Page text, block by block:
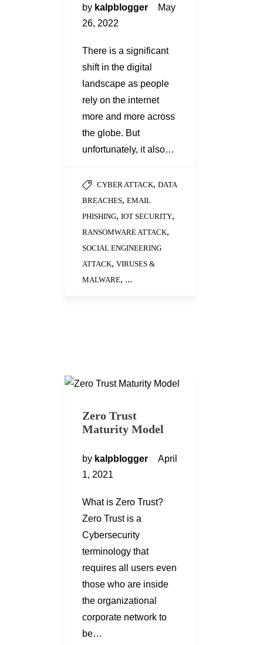
by kalpblogger
May
26, 2022
There is a significant
shift in the digital
landscape as people
rely on the internet
more and more across
the globe. But
unfortunately, it also…
CYBER ATTACK, DATA
BREACHES, EMAIL
PHISHING, IOT SECURITY,
RANSOMWARE ATTACK,
SOCIAL ENGINEERING
ATTACK, VIRUSES &
MALWARE, ...
Zero Trust
Maturity Model
by kalpblogger
April
1, 2021
What is Zero Trust?
Zero Trust is a
Cybersecurity
terminology that
requires all users even
those who are inside
the organizational
corporate network to
be…